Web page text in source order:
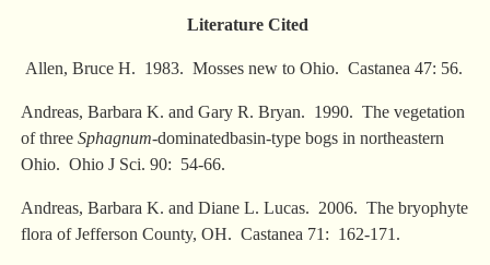
Literature Cited
Allen, Bruce H. 1983. Mosses new to Ohio. Castanea 47: 56.
Andreas, Barbara K. and Gary R. Bryan. 1990. The vegetation
of three Sphagnum-dominatedbasin-type bogs in northeastern
Ohio. Ohio J Sci. 90: 54-66.
Andreas, Barbara K. and Diane L. Lucas. 2006. The bryophyte
flora of Jefferson County, OH. Castanea 71: 162-171.